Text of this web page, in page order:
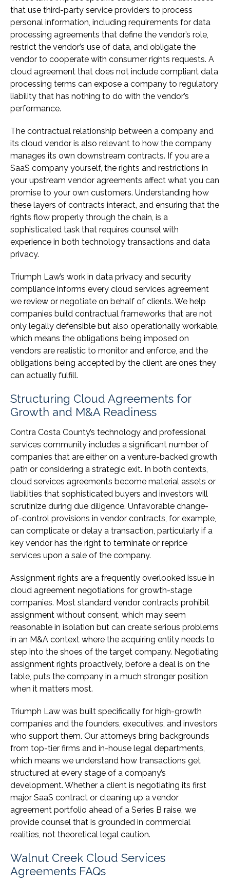
that use third-party service providers to process
personal information, including requirements for data
processing agreements that define the vendor’s role,
restrict the vendor’s use of data, and obligate the
vendor to cooperate with consumer rights requests. A
cloud agreement that does not include compliant data
processing terms can expose a company to regulatory
liability that has nothing to do with the vendor’s
performance.
The contractual relationship between a company and
its cloud vendor is also relevant to how the company
manages its own downstream contracts. If you are a
SaaS company yourself, the rights and restrictions in
your upstream vendor agreements affect what you can
promise to your own customers. Understanding how
these layers of contracts interact, and ensuring that the
rights flow properly through the chain, is a
sophisticated task that requires counsel with
experience in both technology transactions and data
privacy.
Triumph Law’s work in data privacy and security
compliance informs every cloud services agreement
we review or negotiate on behalf of clients. We help
companies build contractual frameworks that are not
only legally defensible but also operationally workable,
which means the obligations being imposed on
vendors are realistic to monitor and enforce, and the
obligations being accepted by the client are ones they
can actually fulfill.
Structuring Cloud Agreements for
Growth and M&A Readiness
Contra Costa County’s technology and professional
services community includes a significant number of
companies that are either on a venture-backed growth
path or considering a strategic exit. In both contexts,
cloud services agreements become material assets or
liabilities that sophisticated buyers and investors will
scrutinize during due diligence. Unfavorable change-
of-control provisions in vendor contracts, for example,
can complicate or delay a transaction, particularly if a
key vendor has the right to terminate or reprice
services upon a sale of the company.
Assignment rights are a frequently overlooked issue in
cloud agreement negotiations for growth-stage
companies. Most standard vendor contracts prohibit
assignment without consent, which may seem
reasonable in isolation but can create serious problems
in an M&A context where the acquiring entity needs to
step into the shoes of the target company. Negotiating
assignment rights proactively, before a deal is on the
table, puts the company in a much stronger position
when it matters most.
Triumph Law was built specifically for high-growth
companies and the founders, executives, and investors
who support them. Our attorneys bring backgrounds
from top-tier firms and in-house legal departments,
which means we understand how transactions get
structured at every stage of a company’s
development. Whether a client is negotiating its first
major SaaS contract or cleaning up a vendor
agreement portfolio ahead of a Series B raise, we
provide counsel that is grounded in commercial
realities, not theoretical legal caution.
Walnut Creek Cloud Services
Agreements FAQs